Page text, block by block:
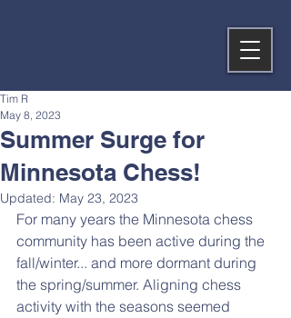
Summer Surge for
Minnesota Chess!
Tim R
May 8, 2023
Updated: May 23, 2023
For many years the Minnesota chess
community has been active during the
fall/winter... and more dormant during
the spring/summer. Aligning chess
activity with the seasons seemed